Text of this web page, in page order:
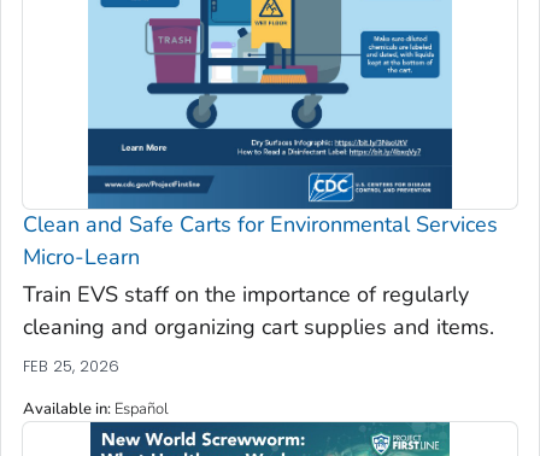
Clean and Safe Carts for Environmental Services
Micro-Learn
Train EVS staff on the importance of regularly
cleaning and organizing cart supplies and items.
FEB 25, 2026
Available in: Español